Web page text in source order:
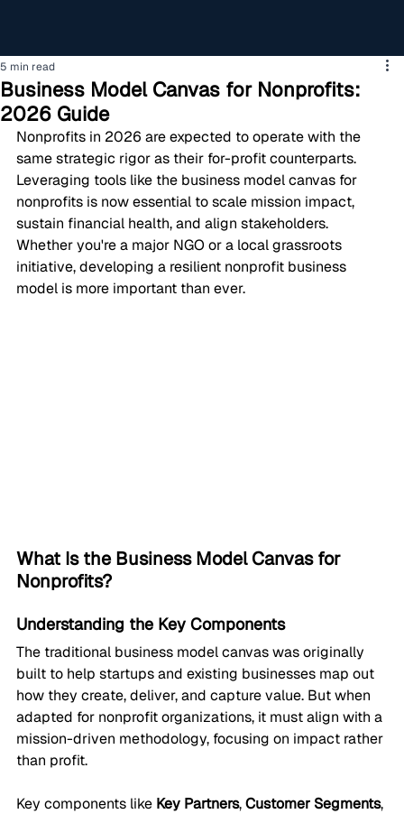
Business Model Canvas for Nonprofits:
2026 Guide
5 min read
Nonprofits in 2026 are expected to operate with the
same strategic rigor as their for-profit counterparts.
Leveraging tools like the business model canvas for
nonprofits is now essential to scale mission impact,
sustain financial health, and align stakeholders.
Whether you're a major NGO or a local grassroots
initiative, developing a resilient nonprofit business
model is more important than ever.
What Is the Business Model Canvas for
Nonprofits?
Understanding the Key Components
The traditional business model canvas was originally
built to help startups and existing businesses map out
how they create, deliver, and capture value. But when
adapted for nonprofit organizations, it must align with a
mission-driven methodology, focusing on impact rather
than profit.
Key components like Key Partners, Customer Segments,